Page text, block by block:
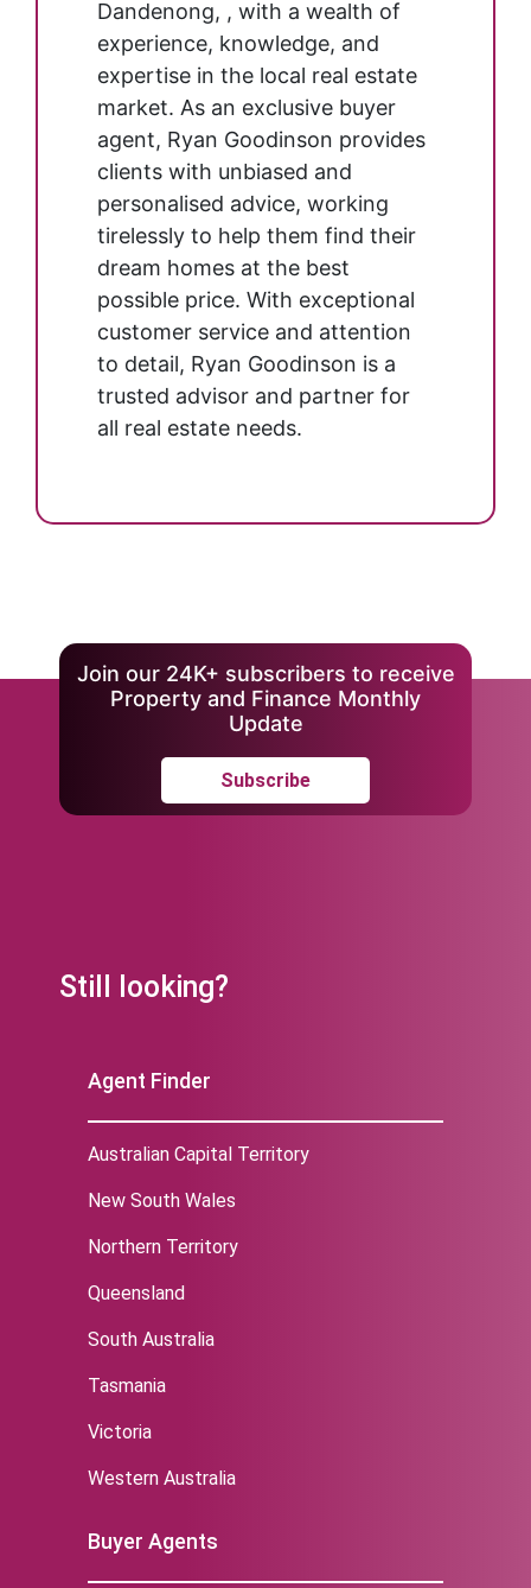
Dandenong, , with a wealth of
experience, knowledge, and
expertise in the local real estate
market. As an exclusive buyer
agent, Ryan Goodinson provides
clients with unbiased and
personalised advice, working
tirelessly to help them find their
dream homes at the best
possible price. With exceptional
customer service and attention
to detail, Ryan Goodinson is a
trusted advisor and partner for
all real estate needs.
Join our 24K+ subscribers to receive
Property and Finance Monthly
Update
Subscribe
Still looking?
Agent Finder
Australian Capital Territory
New South Wales
Northern Territory
Queensland
South Australia
Tasmania
Victoria
Western Australia
Buyer Agents